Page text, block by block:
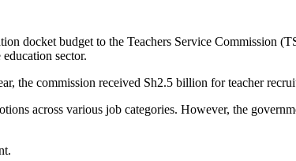
docket budget to the Teachers Service Commission
sector.
the commission received Sh2.5 billion for teacher
across various job categories. However, the